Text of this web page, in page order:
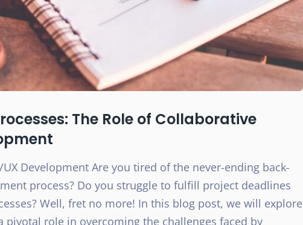
The Role of Collaborative
Development Are you tired of the never-ending back-
process? Do you struggle to fulfill project deadlines
Well, fret no more! In this blog post, we will explore
pivotal role in overcoming the challenges faced by